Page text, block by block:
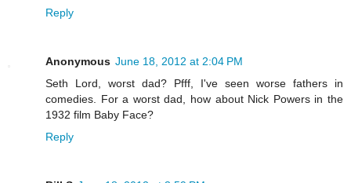
Reply
Anonymous June 18, 2012 at 2:04 PM
Seth Lord, worst dad? Pfff, I've seen worse fathers in
comedies. For a worst dad, how about Nick Powers in the
1932 film Baby Face?
Reply